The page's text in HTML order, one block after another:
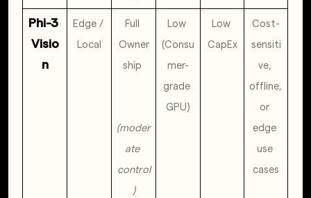
Phi-3
Visio
n
Edge /
Local
Full
Owner
ship
(moder
ate
control
)
Low
(Consu
mer-
grade
GPU)
Low
CapEx
Cost-
sensiti
ve,
offline,
or
edge
use
cases